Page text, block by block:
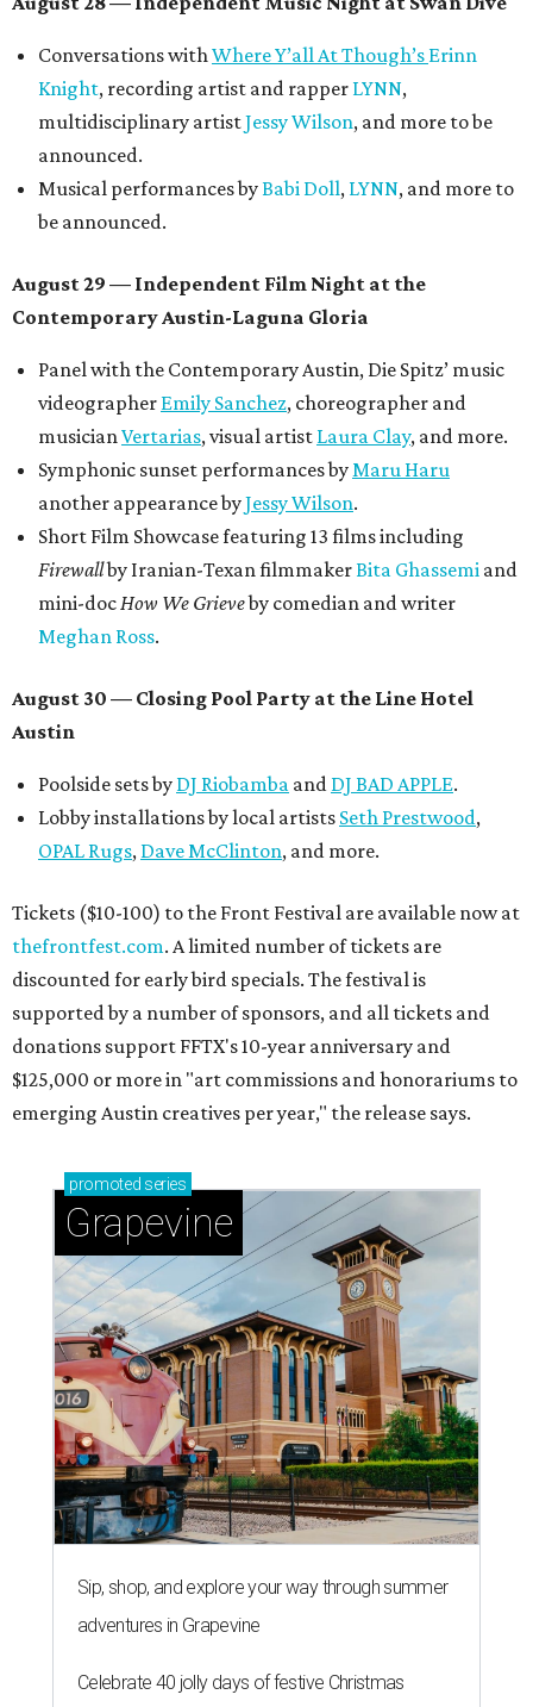
Conversations withWhere Y’all At Though’s Erinn
Knight, recording artist and rapper LYNN,
multidisciplinary artistJessy Wilson, and more to be
announced.
Musical performances byBabi Doll, LYNN, and more to
be announced.
August 29 — Independent Film Night at the
Contemporary Austin-Laguna Gloria
Panel with the Contemporary Austin, Die Spitz’ music
videographer Emily Sanchez, choreographer and
musicianVertarias, visual artist Laura Clay, and more.
Symphonic sunset performances byMaru Haru
another appearance byJessy Wilson.
Short Film Showcase featuring 13 films including
Firewallby Iranian-Texan filmmakerBita Ghassemi and
mini-docHow We Grieveby comedian and writer
Meghan Ross.
August 30 — Closing Pool Party at the Line Hotel
Austin
Poolside sets by DJ Riobamba and DJ BAD APPLE.
Lobby installations by local artists Seth Prestwood,
OPAL Rugs, Dave McClinton, and more.
Tickets ($10-100) to the Front Festival are available now at
thefrontfest.com. A limited number of tickets are
discounted for early bird specials. The festival is
supported by a number of sponsors, and all tickets and
donations support FFTX's 10-year anniversary and
$125,000 or more in "art commissions and honorariums to
emerging Austin creatives per year," the release says.
promoted series
Grapevine
Sip, shop, and explore your way through summer
adventures in Grapevine
Celebrate 40 jolly days of festive Christmas